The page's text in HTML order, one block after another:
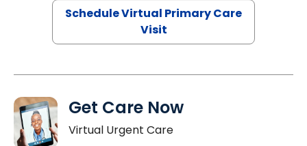
Schedule Virtual Primary Care
Visit
Get Care Now
Virtual Urgent Care